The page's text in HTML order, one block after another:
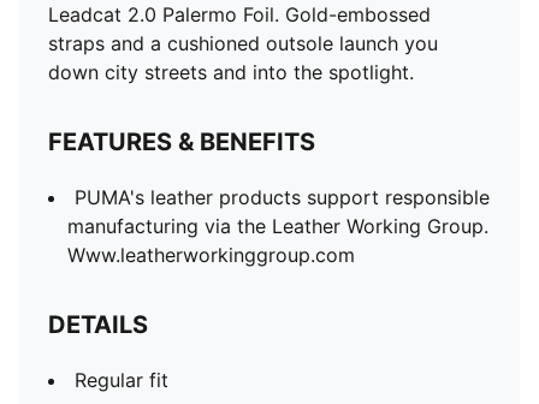
Leadcat 2.0 Palermo Foil. Gold-embossed
straps and a cushioned outsole launch you
down city streets and into the spotlight.
FEATURES & BENEFITS
PUMA's leather products support responsible
manufacturing via the Leather Working Group.
Www.leatherworkinggroup.com
DETAILS
Regular fit